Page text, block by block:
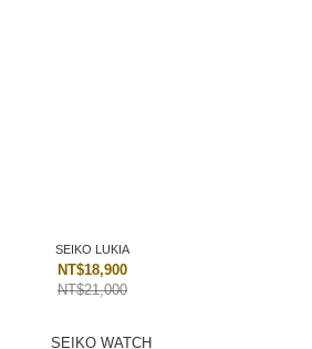
SEIKO LUKIA
NT$18,900
NT$21,000